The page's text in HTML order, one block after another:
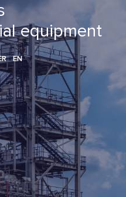
equipment
EN